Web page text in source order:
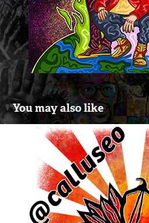
You may also like
Logo Design For
EquallyOpposite
2016